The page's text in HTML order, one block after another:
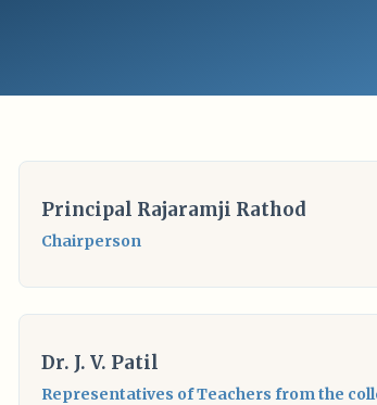
Principal Rajaramji Rathod
Chairperson
Dr. J. V. Patil
Representatives of Teachers from the